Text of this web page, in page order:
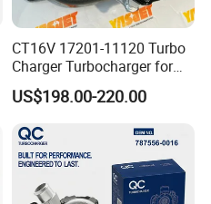
CT16V 17201-11120 Turbo
Charger Turbocharger for
Toyota Hilux 1gd 2.8t
Engine Auto Parts 17201-
235600-0200
Turbocompresor Car Parts
US$198.00-220.00